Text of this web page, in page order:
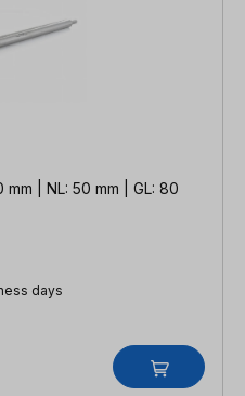
| NL: 50 mm | GL: 80
days